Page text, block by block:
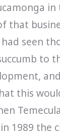
in
that
had seen
to
this
1989 the